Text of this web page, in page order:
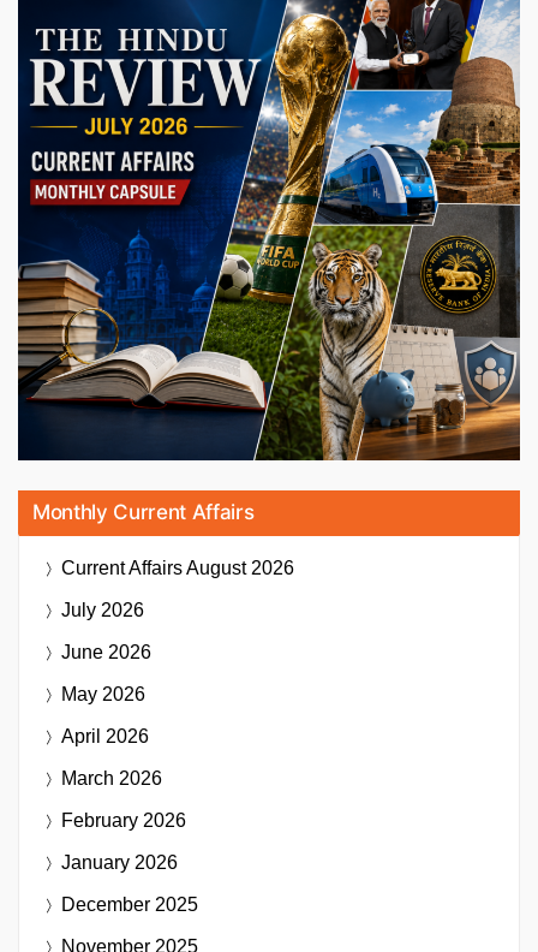
Monthly Current Affairs
Current AffairsAugust 2026
July 2026
June 2026
May 2026
April 2026
March 2026
February 2026
January 2026
December 2025
November 2025